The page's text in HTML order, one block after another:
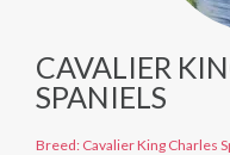
CAVALIER
SPANIELS
Breed: Cavalier King Charles